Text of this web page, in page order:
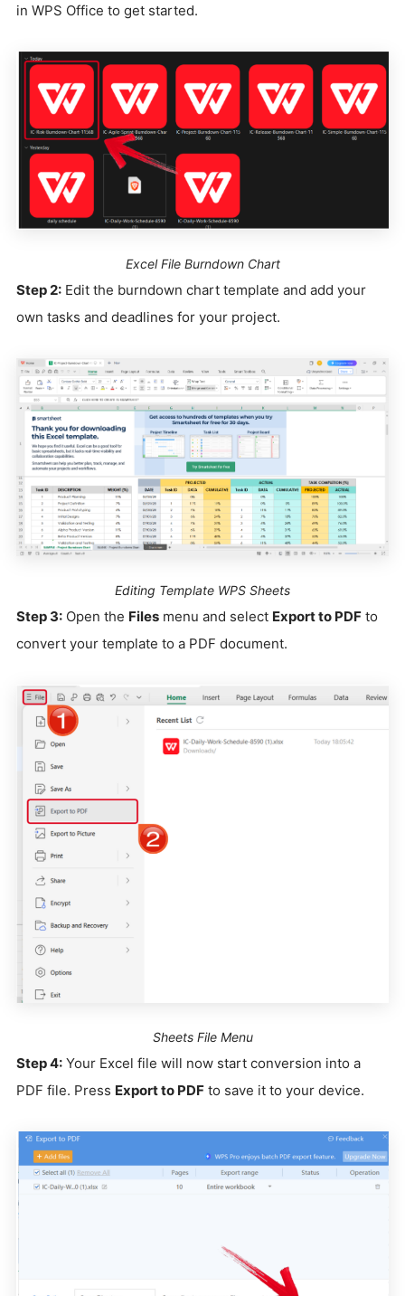
in WPS Office to get started.
Excel File Burndown Chart
Step 2: Edit the burndown chart template and add your
own tasks and deadlines for your project.
Editing Template WPS Sheets
Step 3: Open the Files menu and select Export to PDF to
convert your template to a PDF document.
Sheets File Menu
Step 4: Your Excel file will now start conversion into a
PDF file. Press Export to PDF to save it to your device.